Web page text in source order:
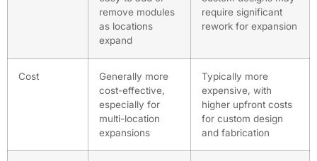
remove modules
as locations
expand
require significant
rework for expansion
Cost
Generally more
cost-effective,
especially for
multi-location
expansions
Typically more
expensive, with
higher upfront costs
for custom design
and fabrication